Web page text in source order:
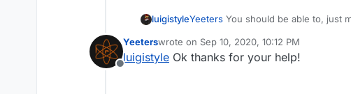
luigistyleYeeters You should be able to, just
Offline
Yeeterswrote on Sep 10, 2020, 10:12 PM
last edited by
luigistyle Ok thanks for your help!